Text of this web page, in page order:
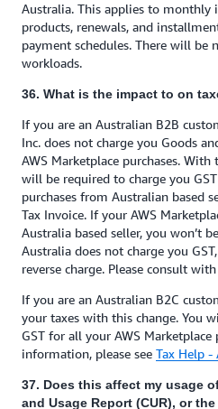
Australia. This applies to monthly
products, renewals, and
payment schedules. There will be
workloads.
36. What is the impact to on
If you are an Australian B2B
Inc. does not charge you Goods
AWS Marketplace purchases. With
will be required to charge you
purchases from Australian based
Tax Invoice. If your AWS
Australia based seller, you won’t
Australia does not charge you
reverse charge. Please consult
If you are an Australian B2C
your taxes with this change. You
GST for all your AWS Marketplace
information, please see Tax Help -
37. Does this affect my usage
and Usage Report (CUR), or